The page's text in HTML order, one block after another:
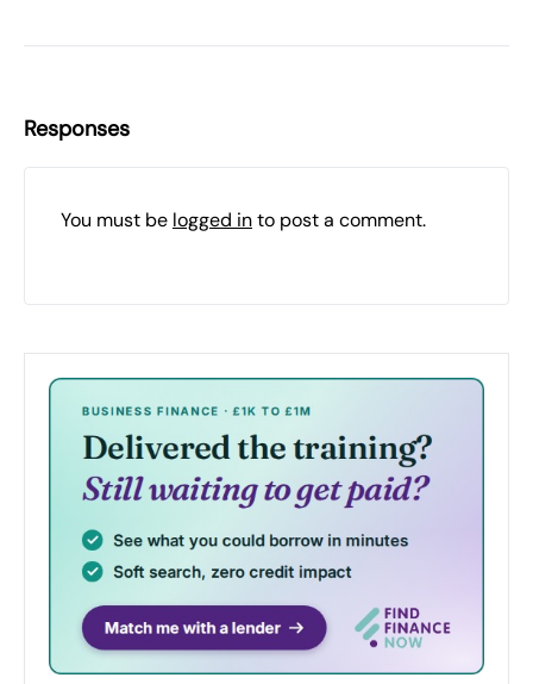
Responses
You must be logged into post a comment.